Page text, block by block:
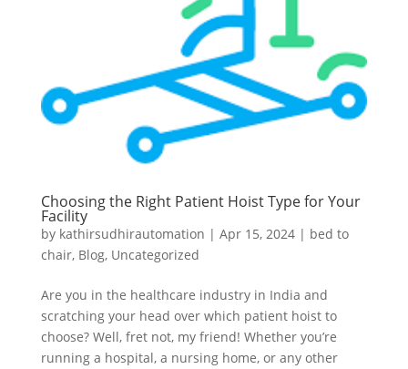
Choosing the Right Patient Hoist Type for Your
Facility
by kathirsudhirautomation | Apr 15, 2024| bed to
chair, Blog, Uncategorized
Are you in the healthcare industry in India and
scratching your head over which patient hoist to
choose? Well, fret not, my friend! Whether you’re
running a hospital, a nursing home, or any other